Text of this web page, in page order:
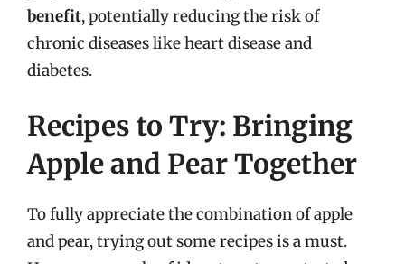
benefit, potentially reducing the risk of
chronic diseases like heart disease and
diabetes.
Recipes to Try: Bringing
Apple and Pear Together
To fully appreciate the combination of apple
and pear, trying out some recipes is a must.